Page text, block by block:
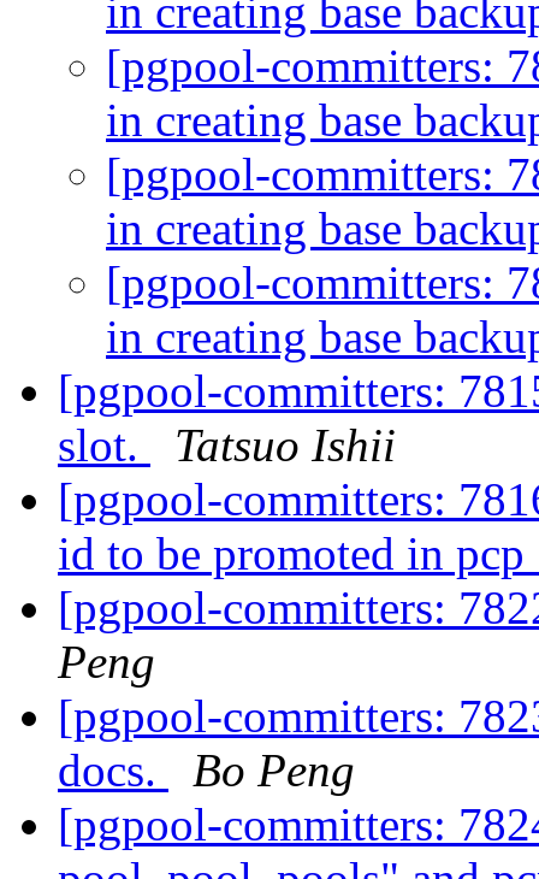
in creating base
[pgpool-committers:
in creating base
[pgpool-committers:
in creating base
[pgpool-committers:
in creating base
[pgpool-committers:
slot.
Tatsuo Ishii
[pgpool-committers:
id to be promoted in
[pgpool-committers:
Peng
[pgpool-committers:
docs.
Bo Peng
[pgpool-committers: